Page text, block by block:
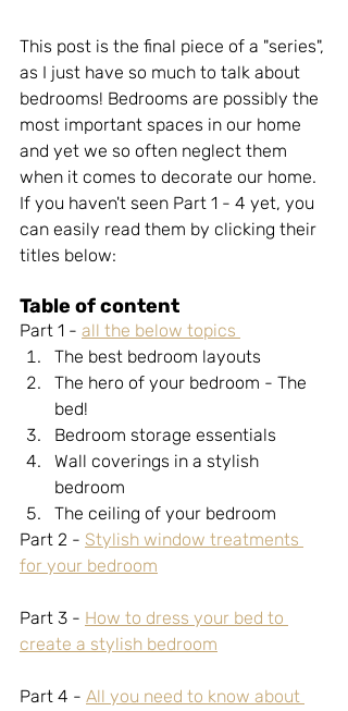
This post is the final piece of a "series",
as I just have so much to talk about
bedrooms! Bedrooms are possibly the
most important spaces in our home
and yet we so often neglect them
when it comes to decorate our home.
If you haven't seen Part 1 - 4 yet, you
can easily read them by clicking their
titles below:
Table of content
Part 1 - all the below topics
The best bedroom layouts
The hero of your bedroom - The
bed!
Bedroom storage essentials
Wall coverings in a stylish
bedroom
The ceiling of your bedroom
Part 2 - Stylish window treatments
for your bedroom
Part 3 - How to dress your bed to
create a stylish bedroom
Part 4 - All you need to know about